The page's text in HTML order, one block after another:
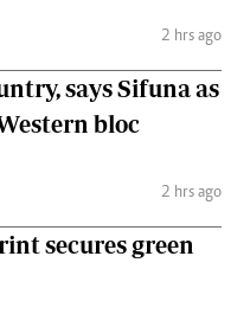
2 hrs ago
says Sifuna as
bloc
2 hrs ago
secures green